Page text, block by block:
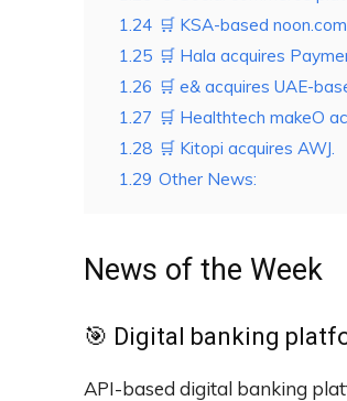
1.24 🛒 KSA-based
1.25 🛒 Hala acquires
1.26 🛒 e& acquires UAE-
1.27 🛒 Healthtech makeO
1.28 🛒 Kitopi acquires AWJ.
1.29 Other News:
News of the Week
🎯 Digital banking
API-based digital banking